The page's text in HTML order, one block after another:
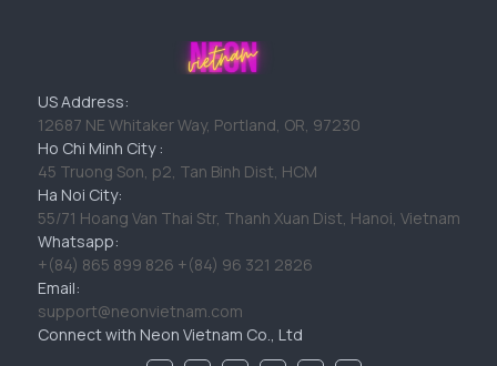
US Address:
12687 NE Whitaker Way, Portland, OR, 97230
Ho Chi Minh City :
45 Truong Son, p2, Tan Binh Dist, HCM
Ha Noi City:
55/71 Hoang Van Thai Str, Thanh Xuan Dist, Hanoi, Vietnam
Whatsapp:
+(84) 865 899 826 +(84) 96 321 2826
Email:
support@neonvietnam.com
Connect with Neon Vietnam Co., Ltd